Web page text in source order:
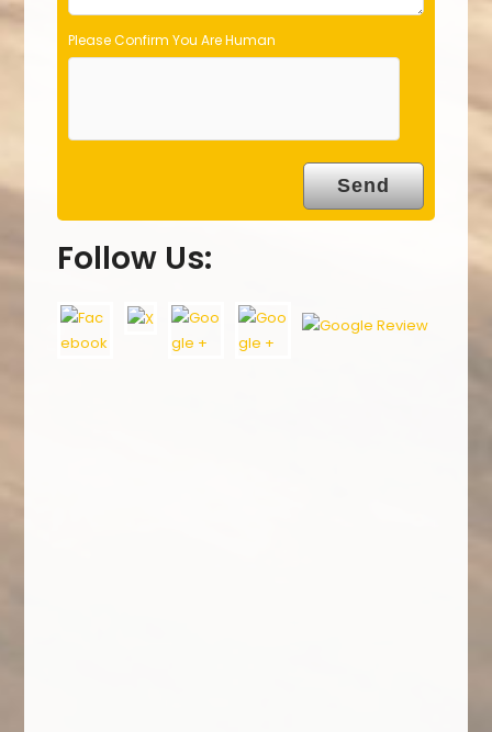
Please Confirm You Are Human
Follow Us: